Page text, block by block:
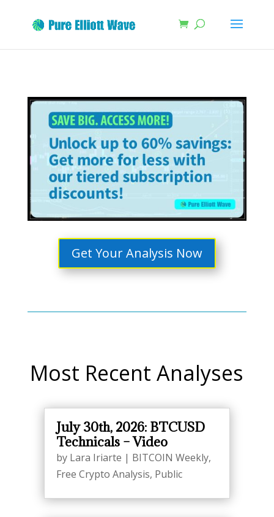
Get Your Analysis Now
Most Recent Analyses
July 30th, 2026: BTCUSD
Technicals – Video
by Lara Iriarte | BITCOIN Weekly,
Free Crypto Analysis, Public